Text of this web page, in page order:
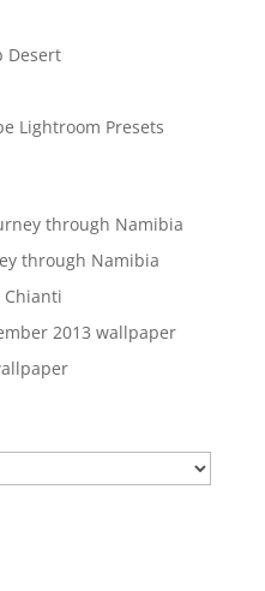
Desert
Lightroom Presets
through Namibia
through Namibia
Chianti
2013 wallpaper